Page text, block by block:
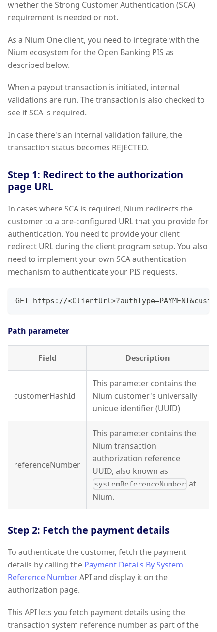
whether the Strong Customer Authentication (SCA)
requirement is needed or not.
As a Nium One client, you need to integrate with the
Nium ecosystem for the Open Banking PIS as
described below.
When a payout transaction is initiated, internal
validations are run. The transaction is also checked to
see if SCA is required.
In case there's an internal validation failure, the
transaction status becomes REJECTED.
Step 1: Redirect to the authorization
page URL
In cases where SCA is required, Nium redirects the
customer to a pre-configured URL that you provide for
authentication. You need to provide your client
redirect URL during the client program setup. You also
need to implement your own SCA authentication
mechanism to authenticate your PIS requests.
GET https://
Path parameter
Field Description
customerHashId
This parameter contains the
Nium customer's universally
unique identifier (UUID)
referenceNumber
This parameter contains the
Nium transaction
authorization reference
UUID, also known as
systemReferenceNumber at
Nium.
Step 2: Fetch the payment details
To authenticate the customer, fetch the payment
details by calling the Payment Details By System
Reference NumberAPI and display it on the
authorization page.
This API lets you fetch payment details using the
transaction system reference number as part of the